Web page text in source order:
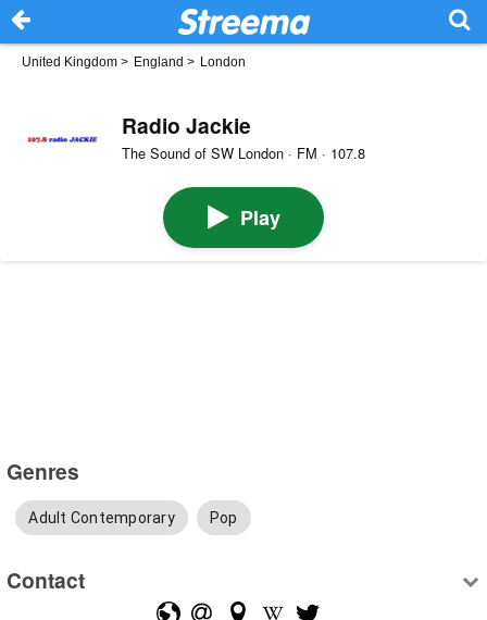
United Kingdom > England > London
Radio Jackie
The Sound of SW London · FM · 107.8
Play
Genres
Adult Contemporary Pop
Contact